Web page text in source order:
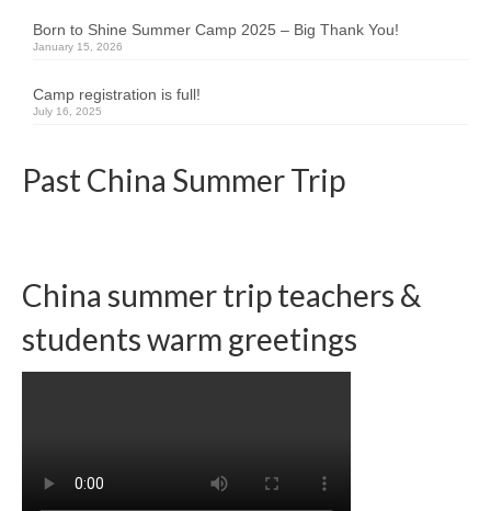
Born to Shine Summer Camp 2025 – Big Thank You!
January 15, 2026
Camp registration is full!
July 16, 2025
Past China Summer Trip
China summer trip teachers &
students warm greetings